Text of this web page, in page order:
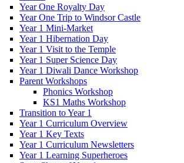
Year One Royalty Day
Year One Trip to Windsor Castle
Year 1 Mini-Market
Year 1 Hibernation Day
Year 1 Visit to the Temple
Year 1 Super Science Day
Year 1 Diwali Dance Workshop
Parent Workshops
Phonics Workshop
KS1 Maths Workshop
Transition to Year 1
Year 1 Curriculum Overview
Year 1 Key Texts
Year 1 Curriculum Newsletters
Year 1 Learning Superheroes